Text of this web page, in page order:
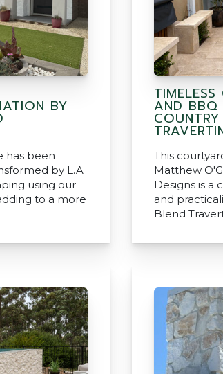
BY
has been
by L.A
using our
to a more
AND BBQ
This
Matthew
Designs is a
and
Blend